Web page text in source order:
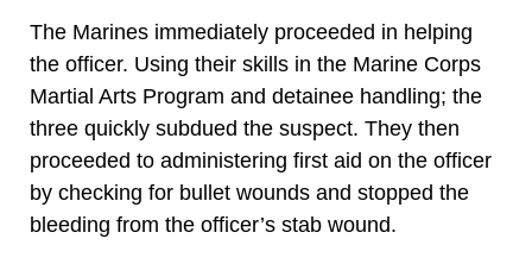
The Marines immediately proceeded in helping
the officer. Using their skills in the Marine Corps
Martial Arts Program and detainee handling; the
three quickly subdued the suspect. They then
proceeded to administering first aid on the officer
by checking for bullet wounds and stopped the
bleeding from the officer’s stab wound.